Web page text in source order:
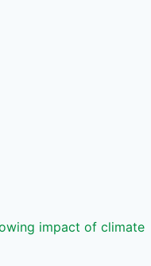
impact of climate